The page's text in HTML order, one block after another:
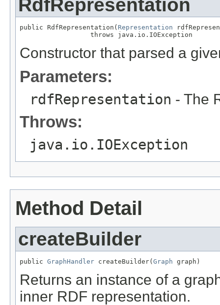
RdfRepresentation
public RdfRepresentation( Representation
                  throws java.io.IOException
Constructor that parsed a
Parameters:
rdfRepresentation - The
Throws:
java.io.IOException
Method Detail
createBuilder
public GraphHandler createBuilder(Graph graph)
Returns an instance of a
inner RDF representation.